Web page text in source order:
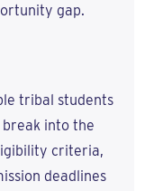
gap.
tribal students
into the
criteria,
deadlines